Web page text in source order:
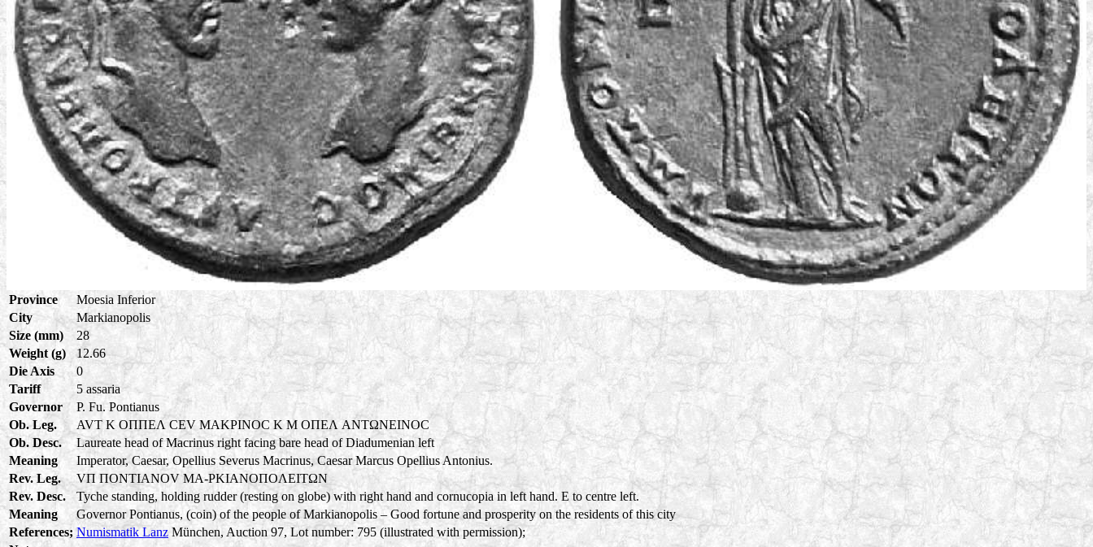
Province
Moesia Inferior
City
Markianopolis
Size (mm)
28
Weight (g)
12.66
Die Axis
0
Tariff
5 assaria
Governor
P. Fu. Pontianus
Ob. Leg.
AVT K OΠΠEΛ CEV MAKPINOC K M OΠEΛ ANTΩNEINOC
Ob. Desc.
Laureate head of Macrinus right facing bare head of Diadumenian left
Meaning
Imperator, Caesar, Opellius Severus Macrinus, Caesar Marcus Opellius Antonius.
Rev. Leg.
VΠ ΠONTIANOV MA-PKIANOΠOΛEITΩN
Rev. Desc.
Tyche standing, holding rudder (resting on globe) with right hand and cornucopia in left hand. E to centre left.
Meaning
Governor Pontianus, (coin) of the people of Markianopolis – Good fortune and prosperity on the residents of this city
References; Numismatik LanzMünchen, Auction 97, Lot number: 795 (illustrated with permission);